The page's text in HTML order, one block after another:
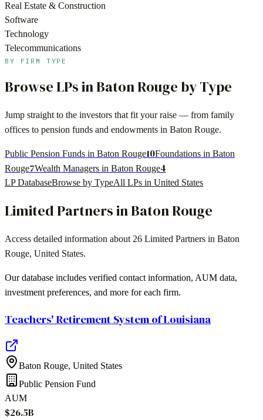
Real Estate & Construction
Software
Technology
Telecommunications
BY FIRM TYPE
Browse LPs inBaton Rouge by Type
Jump straight to the investors that fit your raise — from family
offices to pension funds and endowments in Baton Rouge.
Public Pension Funds in Baton Rouge10Foundations in Baton
Rouge7Wealth Managers in Baton Rouge4
LP DatabaseBrowse by TypeAll LPs in United States
Limited Partners inBaton Rouge
Access detailed information about 26 Limited Partners in Baton
Rouge, United States.
Our database includes verified contact information, AUM data,
investment preferences, and more for each firm.
Teachers' Retirement System of Louisiana
Baton Rouge, United States
Public Pension Fund
AUM
$26.5B